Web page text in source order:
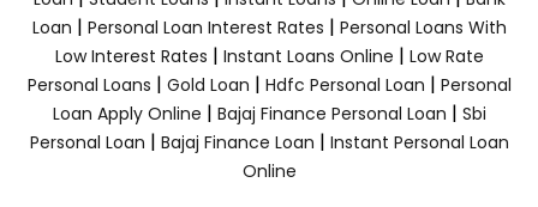
Loan | Personal Loan Interest Rates | Personal Loans With
Low Interest Rates | Instant Loans Online | Low Rate
Personal Loans | Gold Loan | Hdfc Personal Loan | Personal
Loan Apply Online | Bajaj Finance Personal Loan | Sbi
Personal Loan | Bajaj Finance Loan | Instant Personal Loan
Online